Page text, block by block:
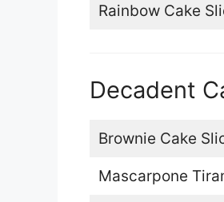
Rainbow Cake
Decadent
Brownie Cake
Mascarpone